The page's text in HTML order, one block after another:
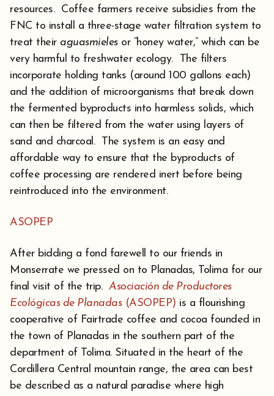
resources. Coffee farmers receive subsidies from the
FNC to install a three-stage water filtration system to
treat their aguasmielesor “honey water,” which can be
very harmful to freshwater ecology. The filters
incorporate holding tanks (around 100 gallons each)
and the addition of microorganisms that break down
the fermented byproducts into harmless solids, which
can then be filtered from the water using layers of
sand and charcoal. The system is an easy and
affordable way to ensure that the byproducts of
coffee processing are rendered inert before being
reintroduced into the environment.
ASOPEP
After bidding a fond farewell to our friends in
Monserrate we pressed on to Planadas, Tolima for our
final visit of the trip. Asociación de Productores
Ecológicas de Planadas(ASOPEP) is a flourishing
cooperative of Fairtrade coffee and cocoa founded in
the town of Planadas in the southern part of the
department of Tolima. Situated in the heart of the
Cordillera Central mountain range, the area can best
be described as a natural paradise where high